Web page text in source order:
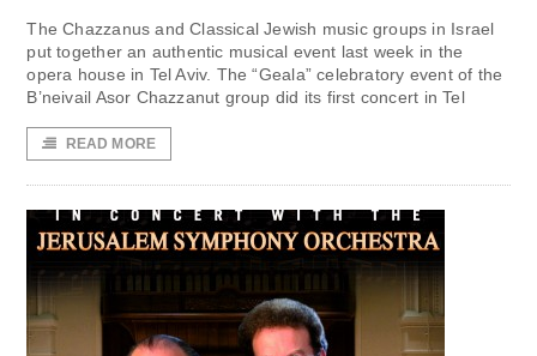
The Chazzanus and Classical Jewish music groups in Israel
put together an authentic musical event last week in the
opera house in Tel Aviv. The “Geala” celebratory event of the
B’neivail Asor Chazzanut group did its first concert in Tel
READ MORE